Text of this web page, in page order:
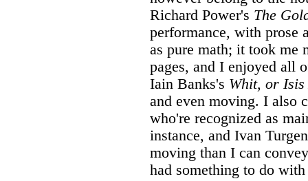
Richard Power's The
performance, with prose
as pure math; it took me
pages, and I enjoyed all
Iain Banks's Whit, or Isis
and even moving. I also
who're recognized as
instance, and Ivan
moving than I can
had something to do